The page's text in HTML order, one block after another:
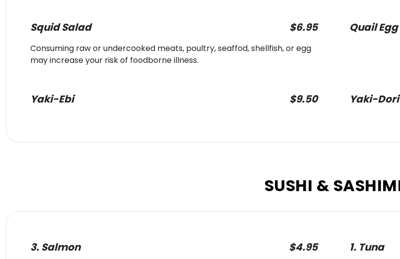
Squid Salad $6.95
Consuming raw or undercooked meats, poultry, seaffod, shellfish, or egg
may increase your risk of foodborne illness.
Quail Egg
Yaki-Ebi $9.50 Yaki-Dori
SUSHI &
3. Salmon $4.95 1. Tuna